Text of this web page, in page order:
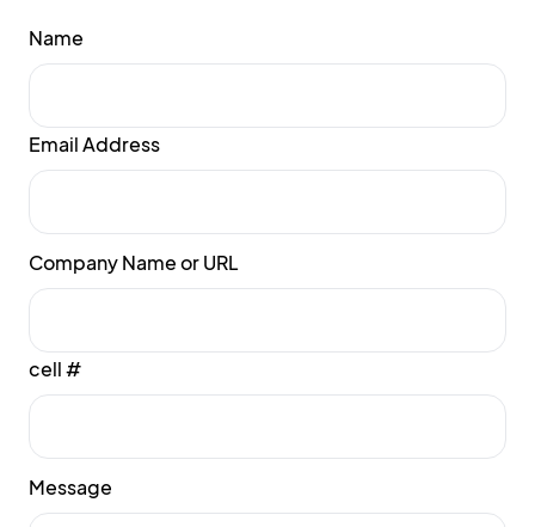
Name
Email Address
Company Name or URL
cell #
Message